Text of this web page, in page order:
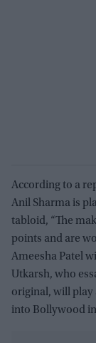
According to a
Anil Sharma is
tabloid, “The
points and are
Ameesha Patel
Utkarsh, who
original, will play
into Bollywood in